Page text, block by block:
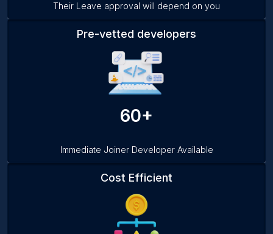
Their Leave approval will depend on you
Pre-vetted developers
60+
Immediate Joiner Developer Available
Cost Efficient